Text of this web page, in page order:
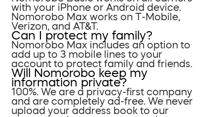
with your iPhone or Android device.
Nomorobo Max works on T-Mobile,
Verizon, and AT&T.
Can I protect my family?
Nomorobo Max includes an option to
add up to 3 mobile lines to your
account to protect family and friends.
Will Nomorobo keep my
information private?
100%. We are a privacy-first company
and are completely ad-free. We never
upload your address book to our